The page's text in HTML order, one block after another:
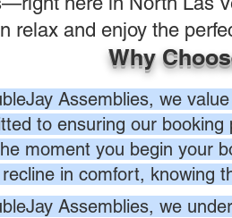
relax and enjoy the
Why
Assemblies, we
to ensuring our
moment you begin your
in comfort, knowing
Assemblies, we